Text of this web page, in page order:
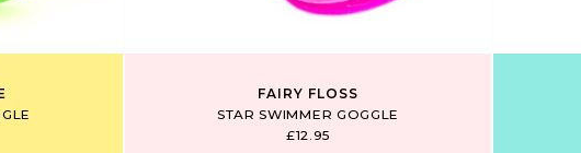
FAIRY FLOSS
STAR SWIMMER GOGGLE
£12.95